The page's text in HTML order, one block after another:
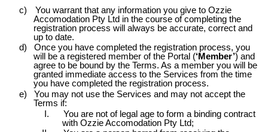
c)
You warrant that any information you give to Ozzie
AccomodationPty Ltd in the course of completing the
registration process will always be accurate, correct and
up to date.
d)
Once you have completed the registration process, you
will be a registered member of the Portal (‘Member’) and
agree to be bound by the Terms. As a member you will be
granted immediate access to the Services from the time
you have completed the registration process.
e)
You may not use the Services and may not accept the
Terms if:
I.
You are not of legal age to form a binding contract
with OzzieAccomodationPty Ltd;